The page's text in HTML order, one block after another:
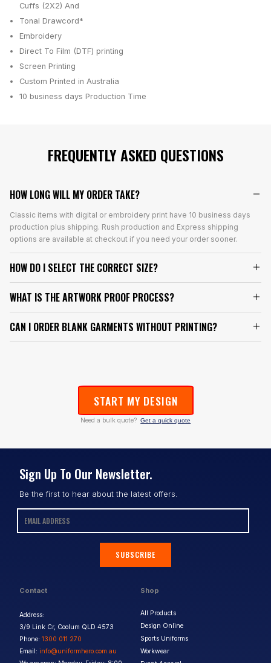
Cuffs (2X2) And
Tonal Drawcord*
Embroidery
Direct To Film (DTF) printing
Screen Printing
Custom Printed in Australia
10 business days Production Time
FREQUENTLY ASKED QUESTIONS
HOW LONG WILL MY ORDER TAKE?
Classic items with digital or embroidery print have 10 business days
production plus shipping. Rush production and Express shipping
options are available at checkout if you need your order sooner.
HOW DO I SELECT THE CORRECT SIZE?
WHAT IS THE ARTWORK PROOF PROCESS?
CAN I ORDER BLANK GARMENTS WITHOUT PRINTING?
START MY DESIGN
Need a bulk quote? Get a quick quote
Contact
Address:
3/9 Link Cr, Coolum QLD 4573
Phone: 1300 011 270
Email: info@uniformhero.com.au
Shop
All Products
Design Online
Sports Uniforms
Workwear
Sign Up To Our Newsletter.
Be the first to hear about the latest offers.
SUBSCRIBE